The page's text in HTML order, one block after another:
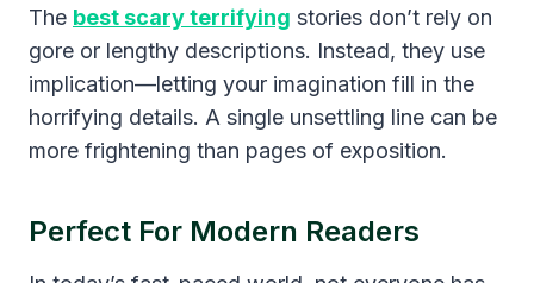
The best scary terrifying stories don’t rely on
gore or lengthy descriptions. Instead, they use
implication—letting your imagination fill in the
horrifying details. A single unsettling line can be
more frightening than pages of exposition.
Perfect For Modern Readers